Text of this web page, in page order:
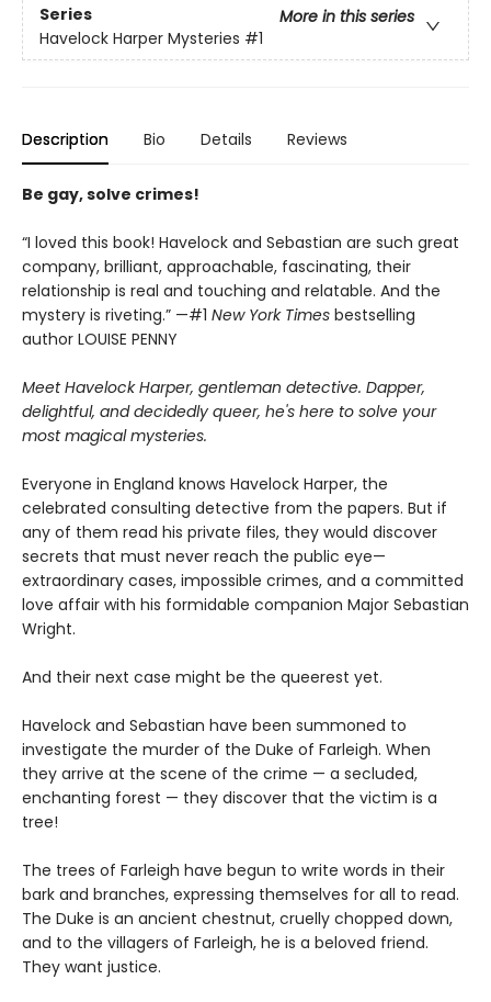
Series
More in this series
Havelock Harper Mysteries #1
Description Bio Details Reviews
Be gay, solve crimes!
“I loved this book! Havelock and Sebastian are such great
company, brilliant, approachable, fascinating, their
relationship is real and touching and relatable. And the
mystery is riveting.” —#1 New York Times bestselling
author LOUISE PENNY
Meet Havelock Harper, gentleman detective. Dapper,
delightful, and decidedly queer, he's here to solve your
most magical mysteries.
Everyone in England knows Havelock Harper, the
celebrated consulting detective from the papers. But if
any of them read his private files, they would discover
secrets that must never reach the public eye—
extraordinary cases, impossible crimes, and a committed
love affair with his formidable companion Major Sebastian
Wright.
And their next case might be the queerest yet.
Havelock and Sebastian have been summoned to
investigate the murder of the Duke of Farleigh. When
they arrive at the scene of the crime — a secluded,
enchanting forest — they discover that the victim is a
tree!
The trees of Farleigh have begun to write words in their
bark and branches, expressing themselves for all to read.
The Duke is an ancient chestnut, cruelly chopped down,
and to the villagers of Farleigh, he is a beloved friend.
They want justice.